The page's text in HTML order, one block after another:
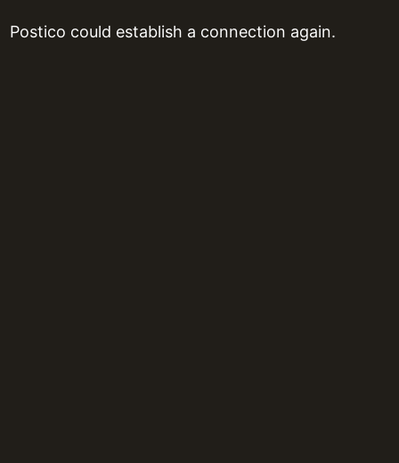
Postico could establish a connection again.